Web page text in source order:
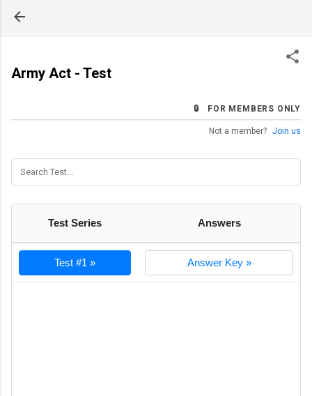
Army Act - Test
🔒 FOR MEMBERS ONLY
Not a member? Join us
Test Series Answers
Test #1 » Answer Key »